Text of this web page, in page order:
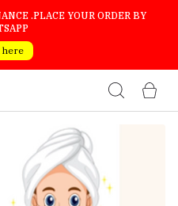
.PLACE YOUR ORDER BY
here